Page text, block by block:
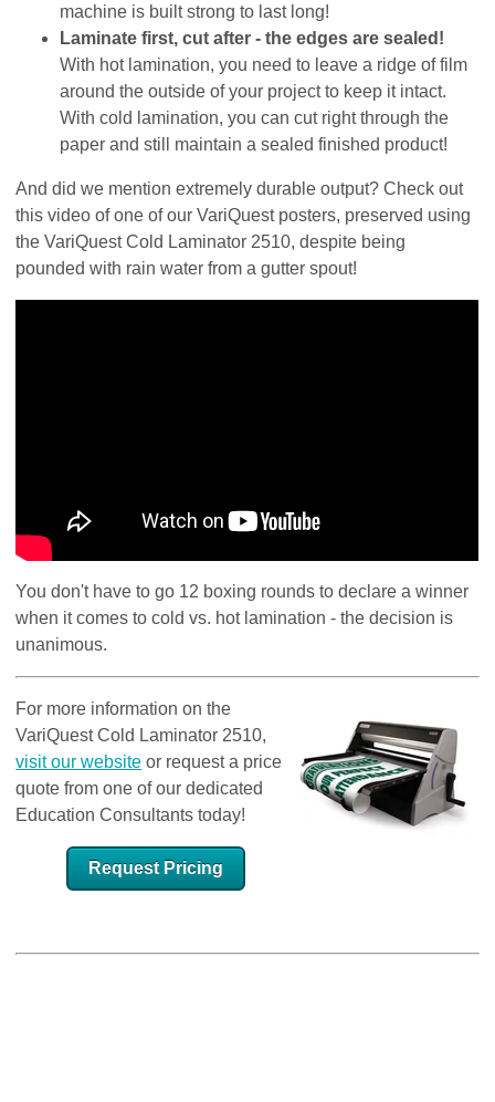
machine is built strong to last long!
Laminate first, cut after - the edges are sealed!
With hot lamination, you need to leave a ridge of film
around the outside of your project to keep it intact.
With cold lamination, you can cut right through the
paper and still maintain a sealed finished product!
And did we mention extremely durable output? Check out
this video of one of our VariQuest posters, preserved using
the VariQuest Cold Laminator 2510, despite being
pounded with rain water from a gutter spout!
You don't have to go 12 boxing rounds to declare a winner
when it comes to cold vs. hot lamination - the decision is
unanimous.
For more information on the
VariQuest Cold Laminator 2510,
visit our website or request a price
quote from one of our dedicated
Education Consultants today!
Request Pricing